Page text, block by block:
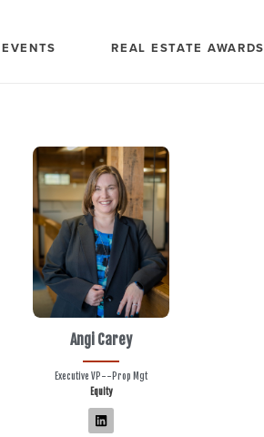
EVENTS REAL ESTATE AWARDS
Angi Carey
Executive VP--Prop Mgt
Equity